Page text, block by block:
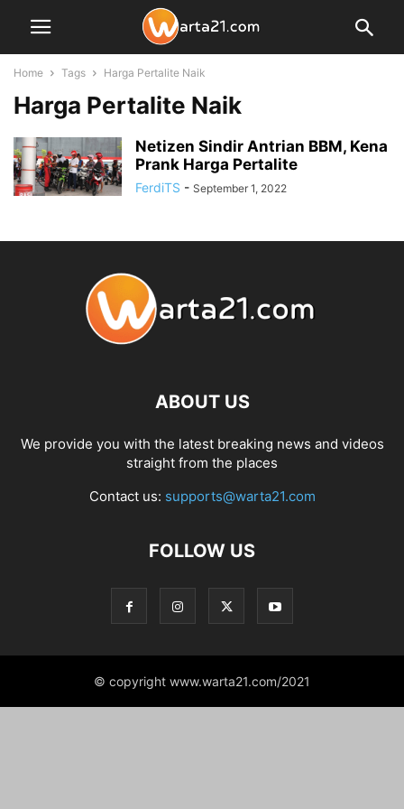
Home Tags Harga Pertalite Naik
Harga Pertalite Naik
Netizen Sindir Antrian BBM, Kena
Prank Harga Pertalite
FerdiTS - September 1, 2022
ABOUT US
We provide you with the latest breaking news and videos
straight from the places
Contact us: supports@warta21.com
FOLLOW US
© copyright www.warta21.com/2021